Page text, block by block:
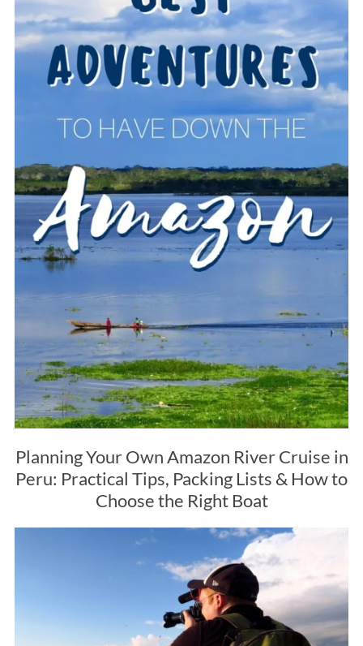
Planning Your Own Amazon River Cruise in
Peru: Practical Tips, Packing Lists & How to
Choose the Right Boat